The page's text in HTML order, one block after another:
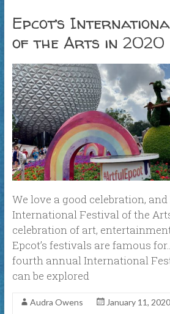
Epcot’s
of the Arts in 2020
We love a good celebration, and
International Festival of the
celebration of art,
Epcot’s festivals are famous
fourth annual International
can be explored
Audra Owens
January 11, 2020